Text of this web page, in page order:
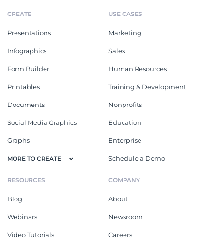
CREATE
Presentations
Infographics
Form Builder
Printables
Documents
Social Media Graphics
Graphs
MORE TO CREATE
USE CASES
Marketing
Sales
Human Resources
Training & Development
Nonprofits
Education
Enterprise
Schedule a Demo
RESOURCES
Blog
Webinars
Video Tutorials
COMPANY
About
Newsroom
Careers